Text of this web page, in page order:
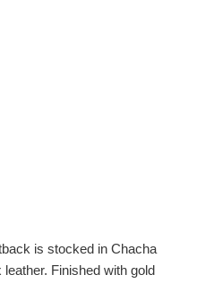
is stocked in Chacha
Finished with gold